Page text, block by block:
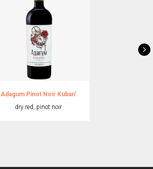
Adagum Pinot Noir Kuban'
dry red, pinot noir